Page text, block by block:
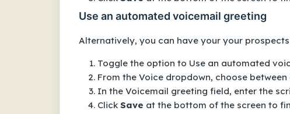
Use an automated voicemail greeting
Alternatively, you can have your your
Toggle the option to Use an automated
From the Voice dropdown, choose
In the Voicemail greeting field, enter the
Click Save at the bottom of the screen to